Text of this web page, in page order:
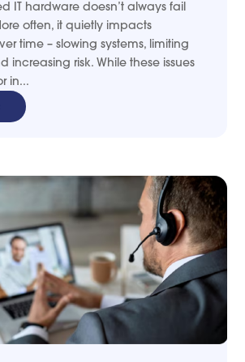
IT hardware doesn’t always fail
often, it quietly impacts
time – slowing systems, limiting
increasing risk. While these issues
in...